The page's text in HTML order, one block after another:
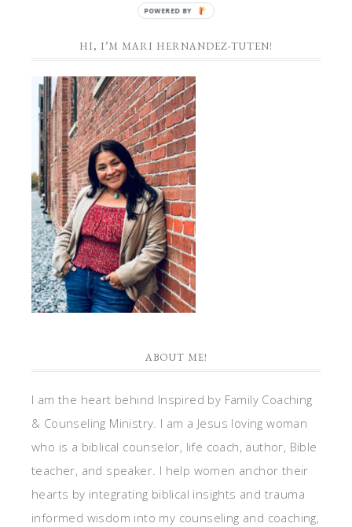
HI, I’M MARI HERNANDEZ-TUTEN!
ABOUT ME!
I am the heart behind Inspired by Family Coaching
& Counseling Ministry. I am a Jesus loving woman
who is a biblical counselor, life coach, author, Bible
teacher, and speaker. I help women anchor their
hearts by integrating biblical insights and trauma
informed wisdom into my counseling and coaching,
POWERED